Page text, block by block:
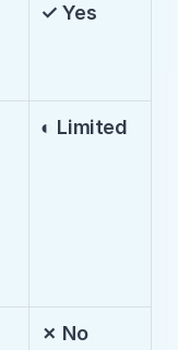
✓ Yes
◐ Limited
✗ No